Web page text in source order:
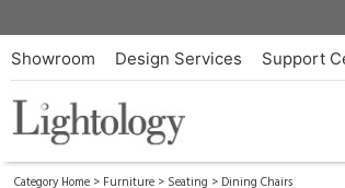
Showroom Design Services Support
Category Home > Furniture > Seating > Dining Chairs